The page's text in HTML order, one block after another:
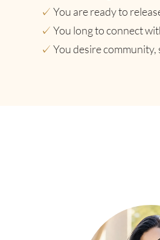
✓ You are ready to
✓ You long to connect
✓ You desire